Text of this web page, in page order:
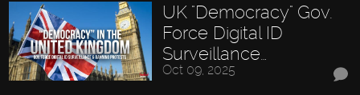
UK "Democracy" Gov.
Force Digital ID
Surveillance…
Oct 09, 2025